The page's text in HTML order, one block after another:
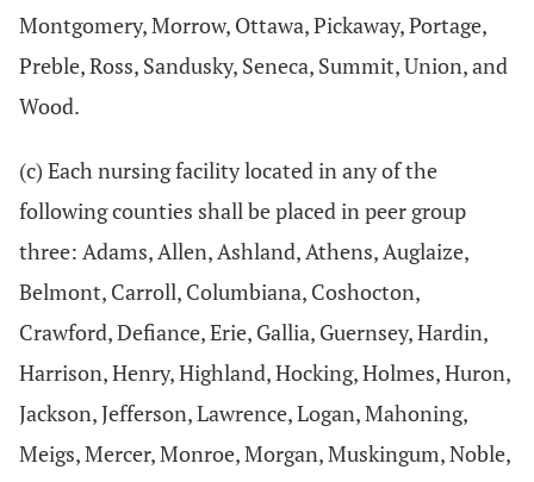
Montgomery, Morrow, Ottawa, Pickaway, Portage,
Preble, Ross, Sandusky, Seneca, Summit, Union, and
Wood.
(c) Each nursing facility located in any of the
following counties shall be placed in peer group
three: Adams, Allen, Ashland, Athens, Auglaize,
Belmont, Carroll, Columbiana, Coshocton,
Crawford, Defiance, Erie, Gallia, Guernsey, Hardin,
Harrison, Henry, Highland, Hocking, Holmes, Huron,
Jackson, Jefferson, Lawrence, Logan, Mahoning,
Meigs, Mercer, Monroe, Morgan, Muskingum, Noble,